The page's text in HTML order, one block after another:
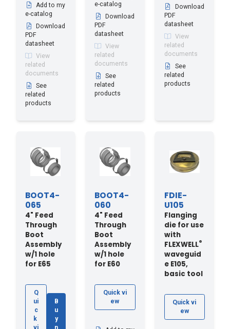
Add to my
e-catalog
Download
PDF
datasheet
View
related
documents
See
related
products
e-catalog
Download
PDF
datasheet
View
related
documents
See
related
products
Download
PDF
datasheet
View
related
documents
See
related
products
BOOT4-
065
4" Feed
Through
Boot
Assembly
w/1 hole
for E65
Q
ui
c
k
vi
B
u
y
n
BOOT4-
060
4" Feed
Through
Boot
Assembly
w/1 hole
for E60
Quick vi
ew
FDIE-
U105
Flanging
die for use
with
FLEXWELL®
waveguid
e E105,
basic tool
Quick vi
ew